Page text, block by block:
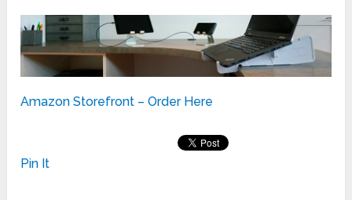
Amazon Storefront – Order Here
Pin It